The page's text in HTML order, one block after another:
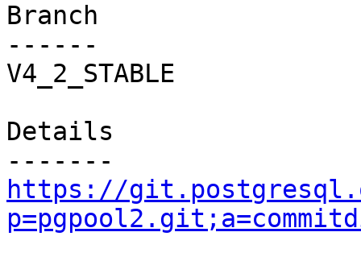
Branch
------
V4_2_STABLE
Details
https://